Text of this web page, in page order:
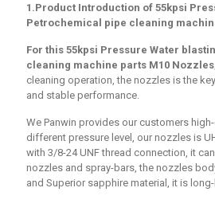
1.Product Introduction of 55kpsi
Petrochemical pipe cleaning
For this 55kpsi Pressure Water
cleaning machine parts M10 Nozzles
cleaning operation, the nozzles is the
and stable performance.
We Panwin provides our customers
different pressure level, our nozzles is
with 3/8-24 UNF thread connection, it
nozzles and spray-bars, the nozzles
and Superior sapphire material, it is